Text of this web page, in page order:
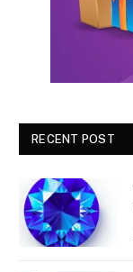
RECENT POST